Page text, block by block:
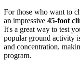
For those who want to
an impressive 45-foot
It's a great way to test
popular ground activity
and concentration,
program.